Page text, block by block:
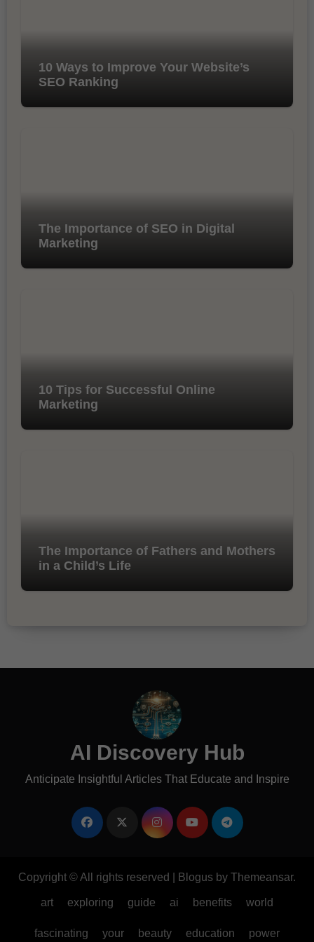
10 Ways to Improve Your Website’s
SEO Ranking
The Importance of SEO in Digital
Marketing
10 Tips for Successful Online
Marketing
The Importance of Fathers and Mothers
in a Child’s Life
AI Discovery Hub
Anticipate Insightful Articles That Educate and Inspire
Copyright © All rights reserved Blogus by Themeansar.
art exploring guide ai benefits world
fascinating your beauty education power